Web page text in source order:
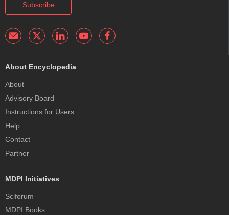
Subscribe
About Encyclopedia
About
Advisory Board
Instructions for Users
Help
Contact
Partner
MDPI Initiatives
Sciforum
MDPI Books